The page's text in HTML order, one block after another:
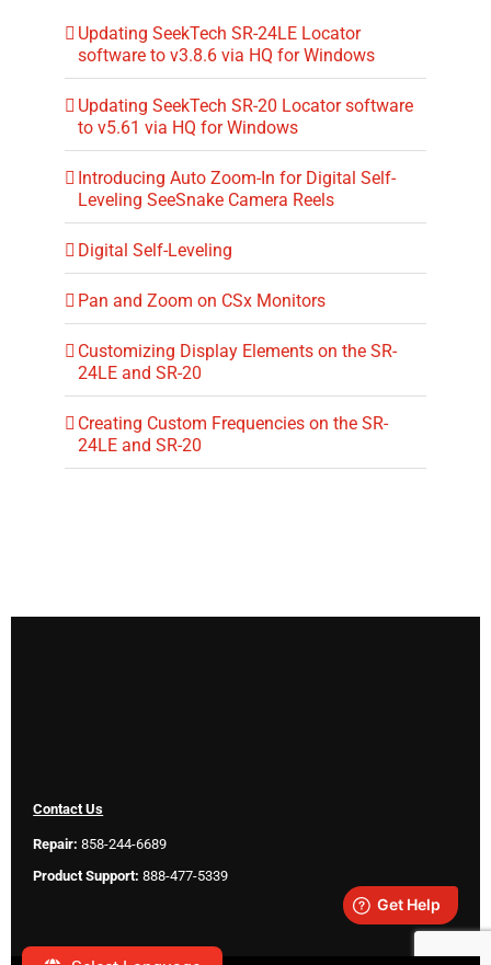
Updating SeekTech SR-24LE Locator
software to v3.8.6 via HQ for Windows
Updating SeekTech SR-20 Locator software
to v5.61 via HQ for Windows
Introducing Auto Zoom-In for Digital Self-
Leveling SeeSnake Camera Reels
Digital Self-Leveling
Pan and Zoom on CSx Monitors
Customizing Display Elements on the SR-
24LE and SR-20
Creating Custom Frequencies on the SR-
24LE and SR-20
Contact Us
Repair: 858-244-6689
Product Support: 888-477-5339